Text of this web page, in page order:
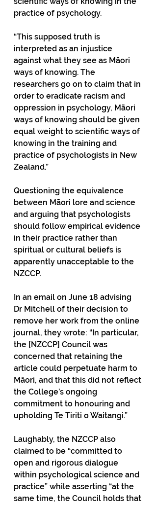
practice of psychology.
“This supposed truth is
interpreted as an injustice
against what they see as Māori
ways of knowing. The
researchers go on to claim that in
order to eradicate racism and
oppression in psychology, Māori
ways of knowing should be given
equal weight to scientific ways of
knowing in the training and
practice of psychologists in New
Zealand.”
Questioning the equivalence
between Māori lore and science
and arguing that psychologists
should follow empirical evidence
in their practice rather than
spiritual or cultural beliefs is
apparently unacceptable to the
NZCCP.
In an email on June 18 advising
Dr Mitchell of their decision to
remove her work from the online
journal, they wrote: “In particular,
the [NZCCP] Council was
concerned that retaining the
article could perpetuate harm to
Māori, and that this did not reflect
the College’s ongoing
commitment to honouring and
upholding Te Tiriti o Waitangi.”
Laughably, the NZCCP also
claimed to be “committed to
open and rigorous dialogue
within psychological science and
practice” while asserting “at the
same time, the Council holds that